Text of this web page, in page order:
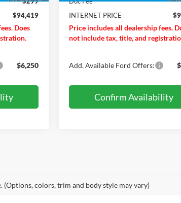
$94,419
Does
$6,250
INTERNET PRICE
Price includes all dealership fees.
not include tax, title, and
Add. Available Ford Offers:
Confirm Availability
(Options, colors, trim and body style may vary)